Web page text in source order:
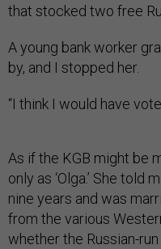
that stocked two free
A young bank worker
by, and I stopped her.
“I think I would have
As if the KGB might be
only as ‘Olga.’ She told
nine years and was
from the various
whether the Russian-